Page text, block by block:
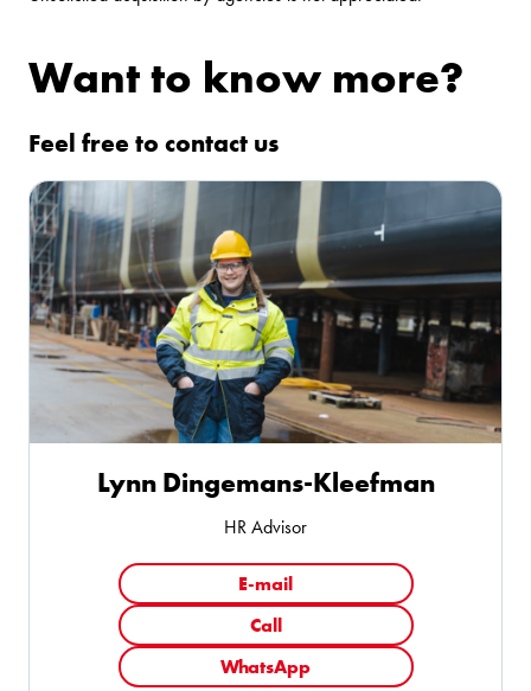
Want to know more?
Feel free to contact us
Lynn Dingemans-Kleefman
HR Advisor
E-mail
Call
WhatsApp